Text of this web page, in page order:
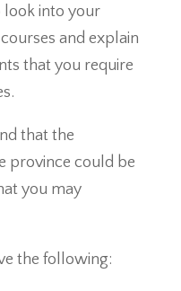
look into your
and explain
that you require
that the
province could be
you may
the following: